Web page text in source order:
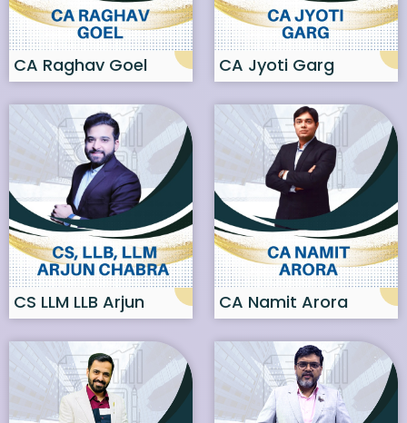
CA Raghav Goel CA Jyoti Garg
CS LLM LLB Arjun
Chabra
CA Namit Arora